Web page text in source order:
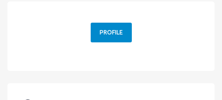
PROFILE